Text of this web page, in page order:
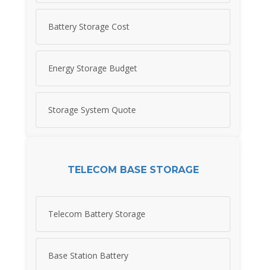
Battery Storage Cost
Energy Storage Budget
Storage System Quote
TELECOM BASE STORAGE
Telecom Battery Storage
Base Station Battery